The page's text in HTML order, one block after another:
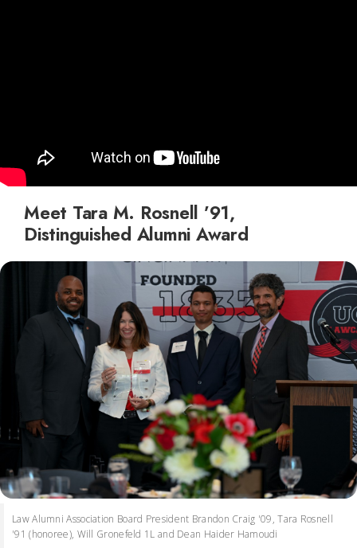
Meet Tara M. Rosnell ’91,
Distinguished Alumni Award
Law Alumni Association Board President Brandon Craig '09, Tara Rosnell
'91 (honoree), Will Gronefeld 1L and Dean Haider Hamoudi